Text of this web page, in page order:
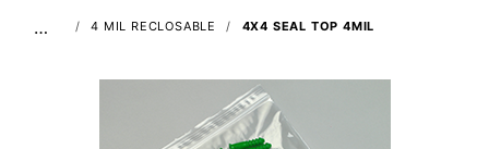
… 4 MIL RECLOSABLE 4X4 SEAL TOP 4MIL